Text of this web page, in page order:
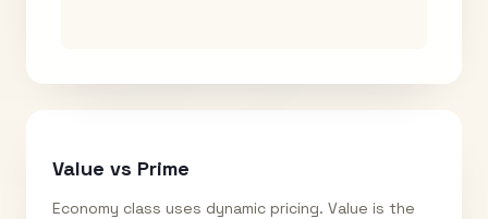
Value vs Prime
Economy class uses dynamic pricing. Value is the